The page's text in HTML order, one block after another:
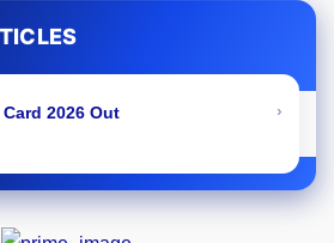
2026 Out ›